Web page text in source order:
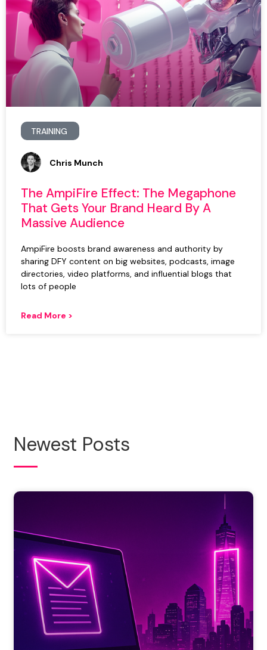
TRAINING
The AmpiFire Effect: The Megaphone
That Gets Your Brand Heard By A
Massive Audience
AmpiFire boosts brand awareness and authority by
sharing DFY content on big websites, podcasts, image
directories, video platforms, and influential blogs that
lots of people
Read More >
Chris Munch
Newest Posts